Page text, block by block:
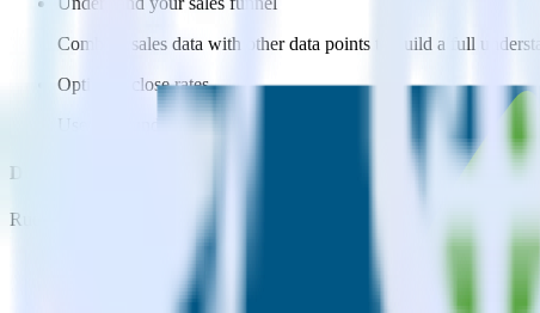
Combine sales data with other data points to build a full
Optimize close rates
Use your understanding of how deals close to optimize
Do more with integration combinations
RudderStack empowers you to work with all of your data sources and